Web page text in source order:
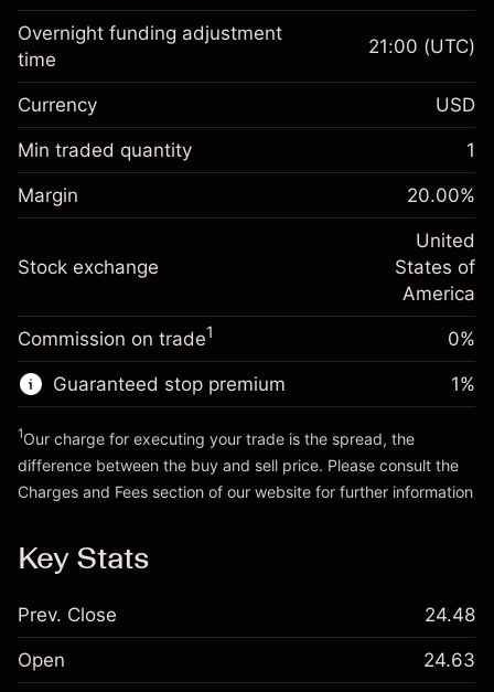
Margin. Your investment
$1,000.00
Overnight funding
adjustment
Charges from full value of
position
%
(-$1.08)
Money from leverage ~
Go to platform
Margin. Your investment
$1,000.00
Overnight funding
Charges from full value of
-0.000654
%
(-$0.03)
Trade size with leverage ~$5,000.00
Money from leverage ~
Overnight funding adjustment
time
21:00 (UTC)
Currency USD
Min traded quantity 1
Margin 20.00%
Stock exchange
United
States of
America
Commission on trade1 0%
Guaranteed stop premium 1%
1Our charge for executing your trade is the spread, the
difference between the buy and sell price. Please consult the
Charges and Fees section of our website for further information
Key Stats
Prev. Close 24.48
Open 24.63